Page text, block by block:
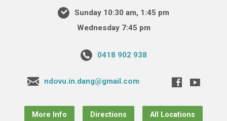
Sunday 10:30 am, 1:45 pm
Wednesday 7:45 pm
0418 902 938
ndovu.in.dang@gmail.com
More Info Directions All Locations